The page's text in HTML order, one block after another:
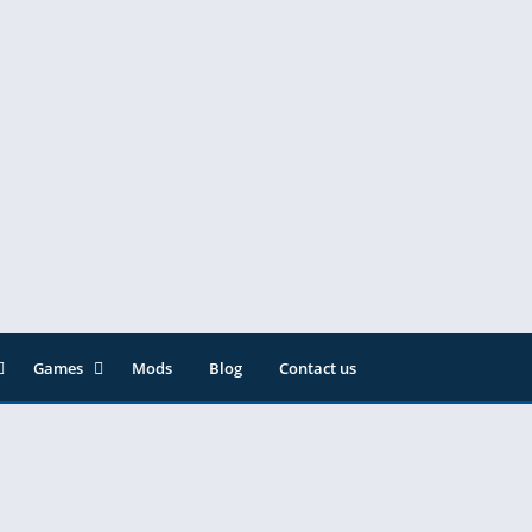
Games
Action
Mods Blog Contact us